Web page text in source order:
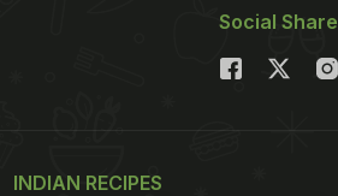
Social Share
INDIAN RECIPES